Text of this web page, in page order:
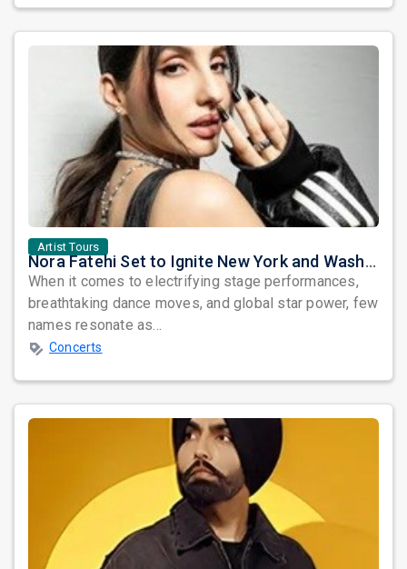
Artist Tours
Nora Fatehi Set to Ignite New York and Washington DC with Exclusive Glam Nights
When it comes to electrifying stage performances,
breathtaking dance moves, and global star power, few
names resonate as...
Concerts